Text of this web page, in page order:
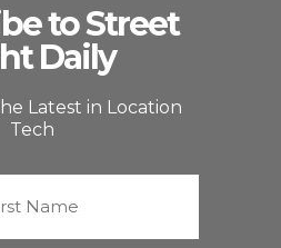
to Street
Daily
Latest in Location
Tech